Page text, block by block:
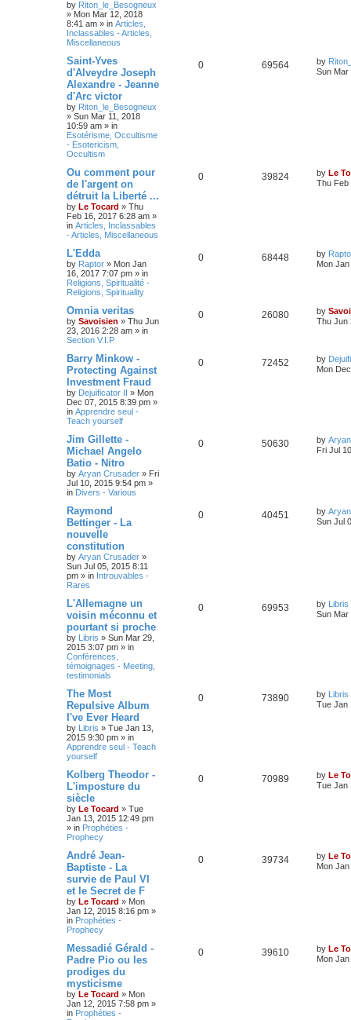
by Riton_le_Besogneux
» Mon Mar 12, 2018
8:41 am » in Articles,
Inclassables - Articles,
Miscellaneous
Saint-Yves
d'Alveydre Joseph
Alexandre - Jeanne
d'Arc victor
by Riton_le_Besogneux
» Sun Mar 11, 2018
10:59 am » in
Esotérisme, Occultisme
- Esotericism,
Occultism
0 69564 by
Sun Mar
Ou comment pour
de l'argent on
détruit la Liberté ...
by Le Tocard » Thu
Feb 16, 2017 6:28 am »
in Articles, Inclassables
- Articles, Miscellaneous
0 39824 by Le
Thu Feb
L'Edda
by Raptor » Mon Jan
16, 2017 7:07 pm » in
Religions, Spiritualité -
Religions, Spirituality
0 68448 by
Mon
Omnia veritas
by Savoisien » Thu Jun
23, 2016 2:28 am » in
Section V.I.P
0 26080 by
Thu Jun
Barry Minkow -
Protecting Against
Investment Fraud
by Dejuificator II » Mon
Dec 07, 2015 8:39 pm »
in Apprendre seul -
Teach yourself
0 72452 by
Mon
Jim Gillette -
Michael Angelo
Batio - Nitro
by Aryan Crusader » Fri
Jul 10, 2015 9:54 pm »
in Divers - Various
0 50630 by
Fri Jul
Raymond
Bettinger - La
nouvelle
constitution
by Aryan Crusader »
Sun Jul 05, 2015 8:11
pm » in Introuvables -
Rares
0 40451 by
Sun Jul
L'Allemagne un
voisin méconnu et
pourtant si proche
by Libris » Sun Mar 29,
2015 3:07 pm » in
Conférences,
témoignages - Meeting,
testimonials
0 69953 by Libris
Sun Mar
The Most
Repulsive Album
I've Ever Heard
by Libris » Tue Jan 13,
2015 9:30 pm » in
Apprendre seul - Teach
yourself
0 73890 by Libris
Tue Jan
Kolberg Theodor -
L'imposture du
siècle
by Le Tocard » Tue
Jan 13, 2015 12:49 pm
» in Prophéties -
Prophecy
0 70989 by Le
Tue Jan
André Jean-
Baptiste - La
survie de Paul VI
et le Secret de F
by Le Tocard » Mon
Jan 12, 2015 8:16 pm »
in Prophéties -
Prophecy
0 39734 by Le
Mon
Messadié Gérald -
Padre Pio ou les
prodiges du
mysticisme
by Le Tocard » Mon
Jan 12, 2015 7:58 pm »
in Prophéties -
0 39610 by Le
Mon